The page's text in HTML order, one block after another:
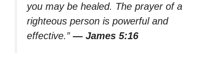
you may be healed. The prayer of a
righteous person is powerful and
effective.” — James 5:16